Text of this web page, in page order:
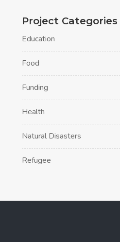
Project Categories
Education
Food
Funding
Health
Natural Disasters
Refugee